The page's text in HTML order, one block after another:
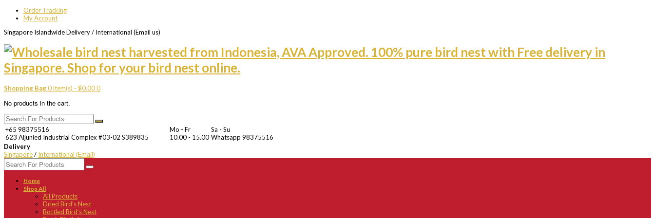
Order Tracking
My Account
Singapore Islandwide Delivery / International (Email us)
Shopping Bag0 item(s) - $0.000
No products in the cart.
+65 98375516
623 Aljunied Industrial Complex #03-02 S389835
Mo - Fr
10.00 - 15.00
Sa - Su
Whatsapp 98375516
Delivery
Singapore/ International (Email)
Home
Shop All
All Products
Dried Bird’s Nest
Bottled Bird’s Nest